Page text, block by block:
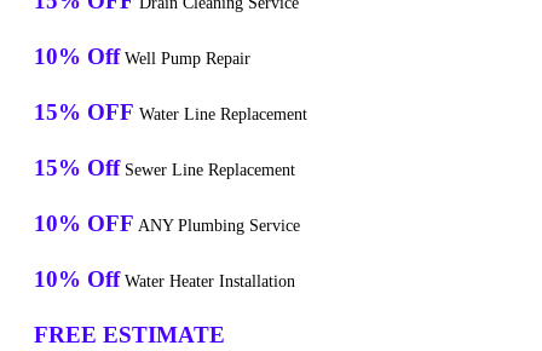
10% Off Well Pump Repair
15% OFF Water Line Replacement
15% Off Sewer Line Replacement
10% OFF ANY Plumbing Service
10% Off Water Heater Installation
FREE ESTIMATE